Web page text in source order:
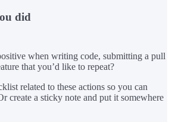
did
when writing code, submitting a pull
that you’d like to repeat?
related to these actions so you can
create a sticky note and put it somewhere